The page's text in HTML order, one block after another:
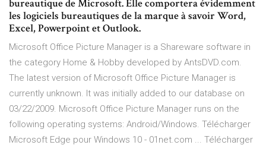
bureautique de Microsoft. Elle comportera évidemment
les logiciels bureautiques de la marque à savoir Word,
Excel, Powerpoint et Outlook.
Microsoft Office Picture Manager is a Shareware software in
the category Home & Hobby developed by AntsDVD.com.
The latest version of Microsoft Office Picture Manager is
currently unknown. It was initially added to our database on
03/22/2009. Microsoft Office Picture Manager runs on the
following operating systems: Android/Windows. Télécharger
Microsoft Edge pour Windows 10 - 01net.com ... Télécharger